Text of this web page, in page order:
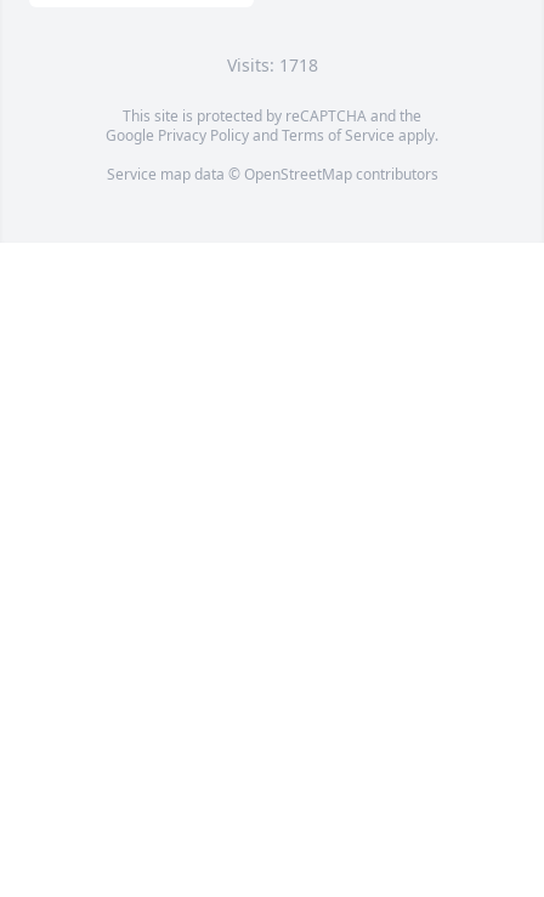
Visits: 1718
This site is protected by reCAPTCHA and the
Google Privacy PolicyandTerms of Service apply.
Service map data © OpenStreetMapcontributors